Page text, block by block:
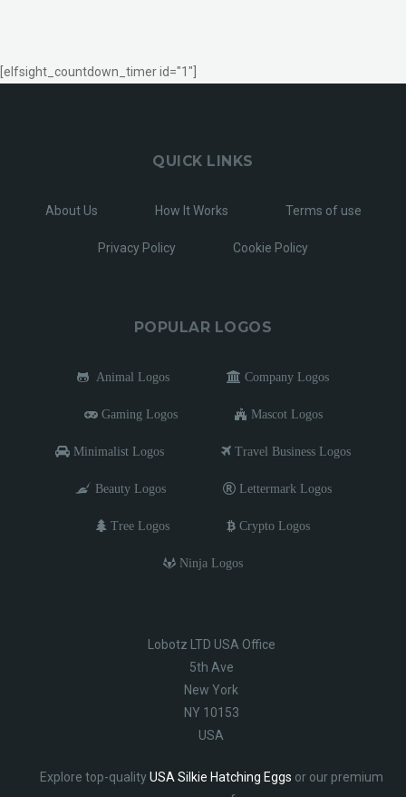
[elfsight_countdown_timer id="1"]
QUICK LINKS
About Us How It Works Terms of use
Privacy Policy Cookie Policy
POPULAR LOGOS
Animal Logos Company Logos
Gaming Logos Mascot Logos
Minimalist Logos Travel Business Logos
Beauty Logos Lettermark Logos
Tree Logos Crypto Logos
Ninja Logos
Lobotz LTD USA Office
5th Ave
New York
NY 10153
USA
Explore top-qualityUSA Silkie Hatching Eggs or our premium